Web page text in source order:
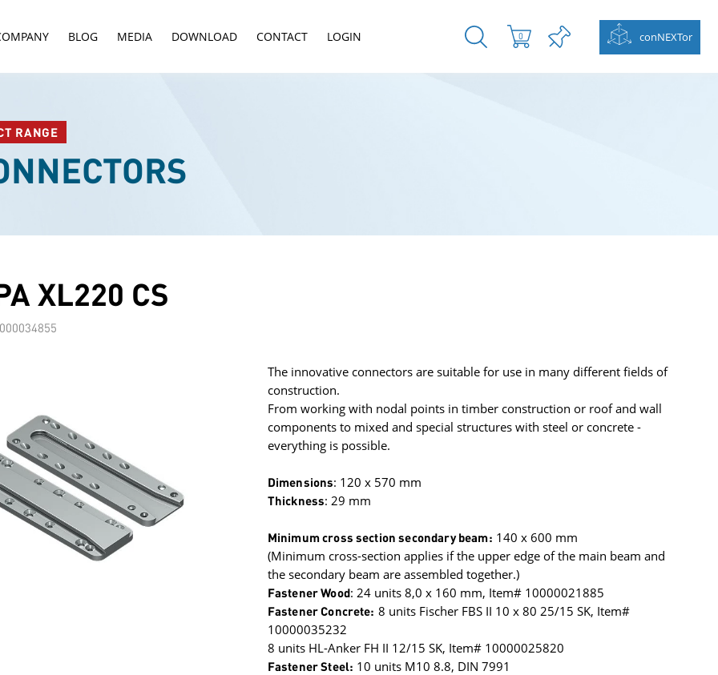
BLOG MEDIA DOWNLOAD CONTACT LOGIN conNEXTor
0
RANGE
XL220 CS
The innovative connectors are suitable for use in many different fields of
construction.
From working with nodal points in timber construction or roof and wall
components to mixed and special structures with steel or concrete -
everything is possible.
Dimensions: 120 x 570 mm
Thickness: 29 mm
Minimum cross section secondary beam: 140 x 600 mm
(Minimum cross-section applies if the upper edge of the main beam and
the secondary beam are assembled together.)
Fastener Wood: 24 units 8,0 x 160 mm, Item# 10000021885
Fastener Concrete: 8 units Fischer FBS II 10 x 80 25/15 SK, Item#
10000035232
8 units HL-Anker FH II 12/15 SK, Item# 10000025820
Fastener Steel: 10 units M10 8.8, DIN 7991